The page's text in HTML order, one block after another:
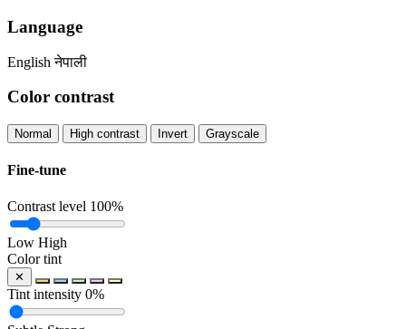
Language
English नेपाली
Color contrast
Normal High contrast Invert Grayscale
Fine-tune
Contrast level 100%
Low High
Color tint
✕
Tint intensity 0%